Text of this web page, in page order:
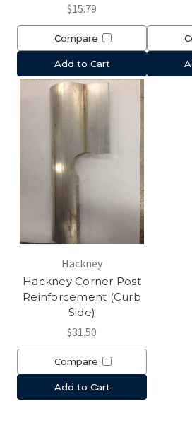
$15.79
Compare
Add to Cart
Hackney
Hackney Corner Post
Reinforcement (Curb
Side)
$31.50
Compare
Add to Cart